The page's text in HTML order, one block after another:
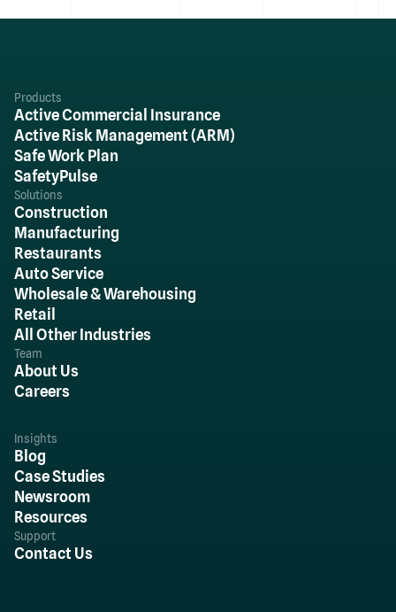
Products
Active Commercial Insurance
Active Risk Management (ARM)
Safe Work Plan
SafetyPulse
Solutions
Construction
Manufacturing
Restaurants
Auto Service
Wholesale & Warehousing
Retail
All Other Industries
Team
About Us
Careers
Insights
Blog
Case Studies
Newsroom
Resources
Support
Contact Us